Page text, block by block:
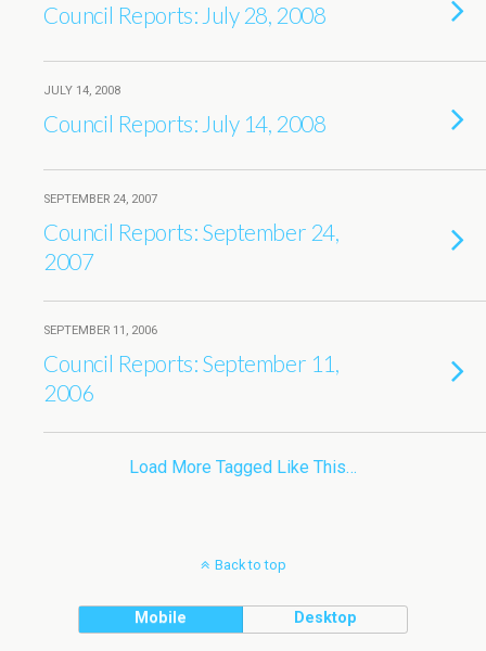
Council Reports: July 28, 2008
JULY 14, 2008
Council Reports: July 14, 2008
SEPTEMBER 24, 2007
Council Reports: September 24,
2007
SEPTEMBER 11, 2006
Council Reports: September 11,
2006
Load More Tagged Like This…
Back to top
Mobile Desktop